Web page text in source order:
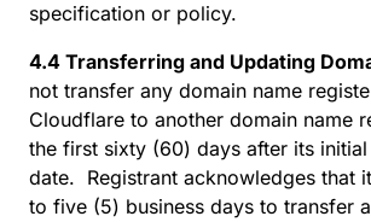
specification or policy.
4.4 Transferring and Updating
not transfer any domain name
Cloudflare to another domain name
the first sixty (60) days after its
date. Registrant acknowledges that
to five (5) business days to transfer